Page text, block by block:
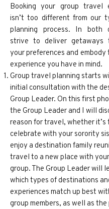
Booking your group travel
isn’t too different from our
planning process. In both
strive to deliver getaways
your preferences and
experience you have in mind.
Group travel planning starts
initial consultation with the
Group Leader. On this first
the Group Leader and I will
reason for travel, whether it’s
celebrate with your sorority
enjoy a destination family
travel to a new place with
group. The Group Leader will
which types of destinations
experiences match up best
group members, as well as